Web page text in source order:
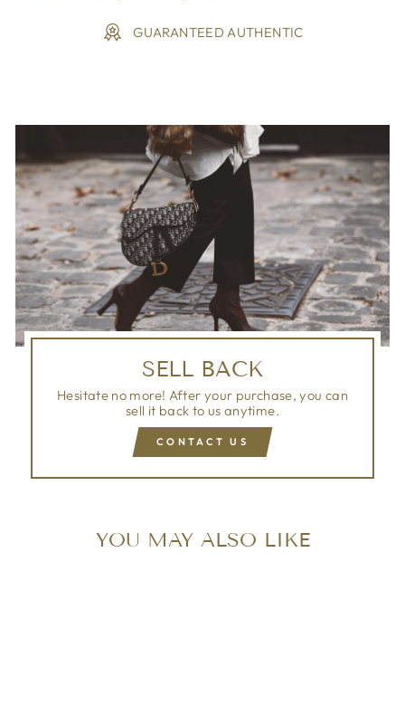
GUARANTEED AUTHENTIC
SELL BACK
Hesitate no more! After your purchase, you can
sell it back to us anytime.
CONTACT US
YOU MAY ALSO LIKE